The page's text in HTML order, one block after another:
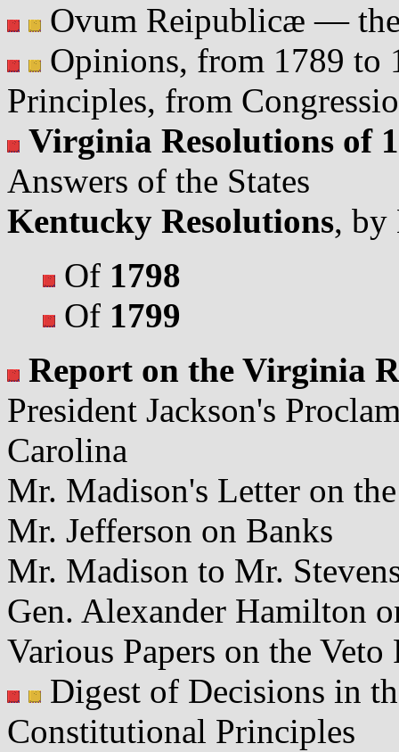
Ovum Reipublicæ —
Opinions, from 1789
Principles, from
Virginia Resolutions of
Answers of the States
Kentucky Resolutions, by
Of 1798
Of 1799
Report on the Virginia
President Jackson's
Carolina
Mr. Madison's Letter on
Mr. Jefferson on Banks
Mr. Madison to Mr.
Gen. Alexander Hamilton
Various Papers on the Veto
Digest of Decisions in
Constitutional Principles